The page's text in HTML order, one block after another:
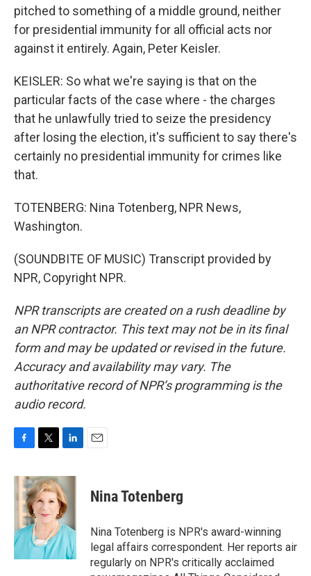
pitched to something of a middle ground, neither
for presidential immunity for all official acts nor
against it entirely. Again, Peter Keisler.
KEISLER: So what we're saying is that on the
particular facts of the case where - the charges
that he unlawfully tried to seize the presidency
after losing the election, it's sufficient to say there's
certainly no presidential immunity for crimes like
that.
TOTENBERG: Nina Totenberg, NPR News,
Washington.
(SOUNDBITE OF MUSIC) Transcript provided by
NPR, Copyright NPR.
NPR transcripts are created on a rush deadline by
an NPR contractor. This text may not be in its final
form and may be updated or revised in the future.
Accuracy and availability may vary. The
authoritative record of NPR’s programming is the
audio record.
c
e
b
o
k
i
t
t
e
r
n
k
e
d
I
n
Nina Totenberg
Nina Totenberg is NPR's award-winning
legal affairs correspondent. Her reports air
regularly on NPR's critically acclaimed